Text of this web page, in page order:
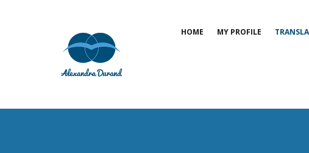
HOME MY PROFILE